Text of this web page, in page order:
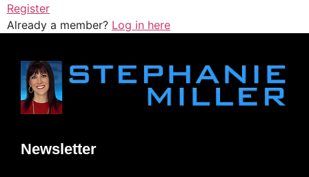
Register
Already a member? Log in here
Newsletter